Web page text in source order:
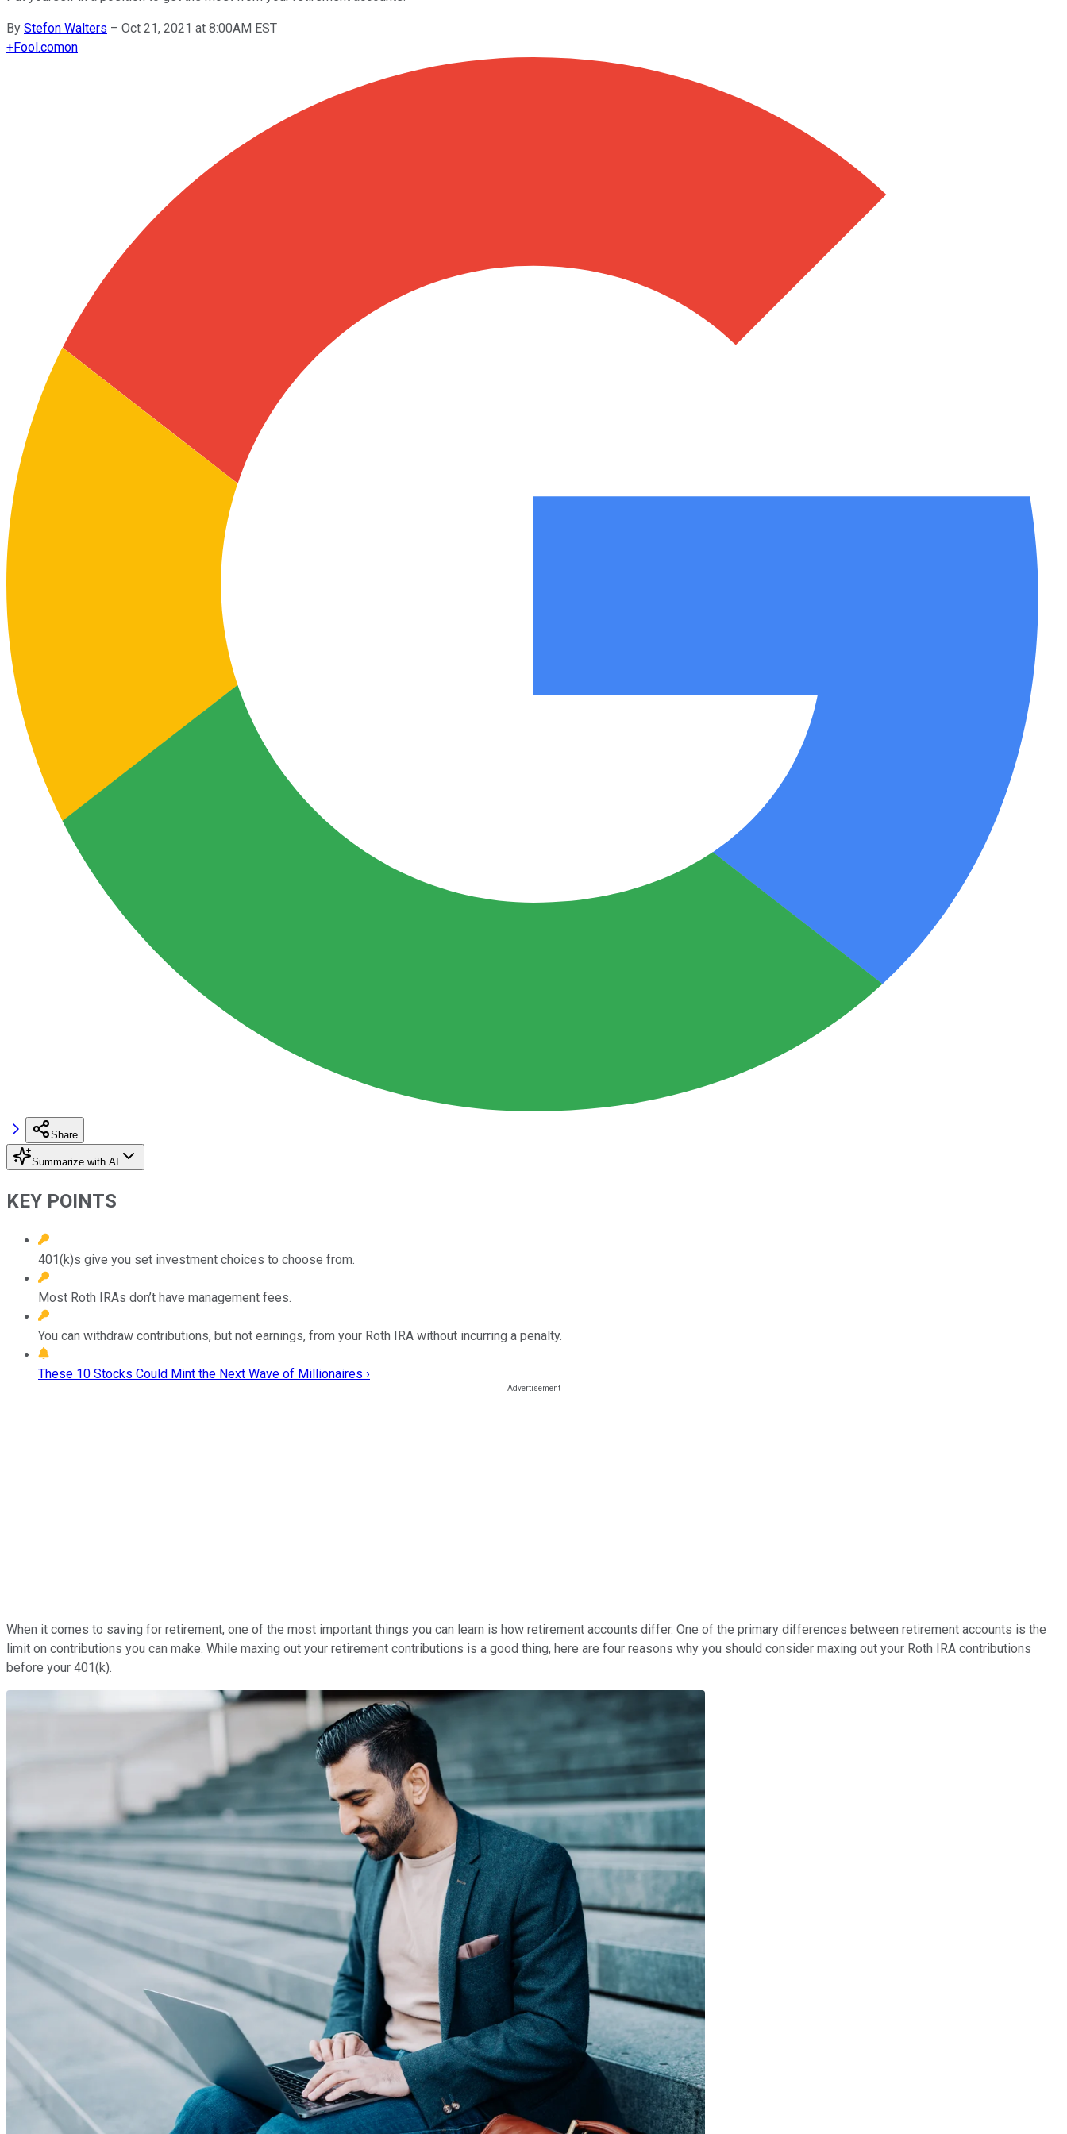
By Stefon Walters – Oct 21, 2021 at 8:00AM EST
+Fool.comon
Share
Summarize with AI
KEY POINTS
401(k)s give you set investment choices to choose from.
Most Roth IRAs don’t have management fees.
You can withdraw contributions, but not earnings, from your Roth IRA without incurring a penalty.
These 10 Stocks Could Mint the Next Wave of Millionaires ›
When it comes to saving for retirement, one of the most important things you can learn is how retirement accounts differ. One of the primary differences between retirement accounts is the
limit on contributions you can make. While maxing out your retirement contributions is a good thing, here are four reasons why you should consider maxing out your Roth IRA contributions
before your 401(k).